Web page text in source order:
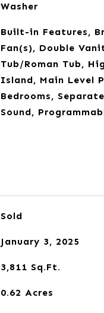
Washer
Built-in Features,
Fan(s), Double
Tub/Roman Tub,
Island, Main Level
Bedrooms,
Sound,
Sold
January 3, 2025
3,811 Sq.Ft.
0.62 Acres